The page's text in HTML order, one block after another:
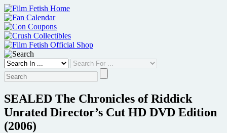
Skip
to
content
SEALED The Chronicles of Riddick
Unrated Director’s Cut HD DVD Edition
(2006)